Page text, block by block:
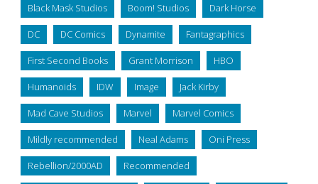
Black Mask Studios Boom! Studios Dark Horse
DC DC Comics Dynamite Fantagraphics
First Second Books Grant Morrison HBO
Humanoids IDW Image Jack Kirby
Mad Cave Studios Marvel Marvel Comics
Mildly recommended Neal Adams Oni Press
Rebellion/2000AD Recommended